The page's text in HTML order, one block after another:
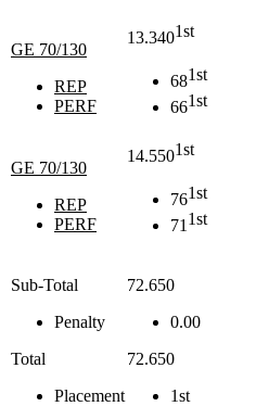
GE 70/130
REP
PERF
13.3401st
681st
661st
GE 70/130
REP
PERF
14.5501st
761st
711st
Sub-Total
Penalty
Total
Placement
72.650
0.00
72.650
1st